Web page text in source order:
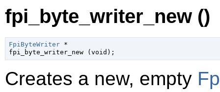
fpi_byte_writer_new ()
FpiByteWriter *
fpi_byte_writer_new ( void );
Creates a new, empty